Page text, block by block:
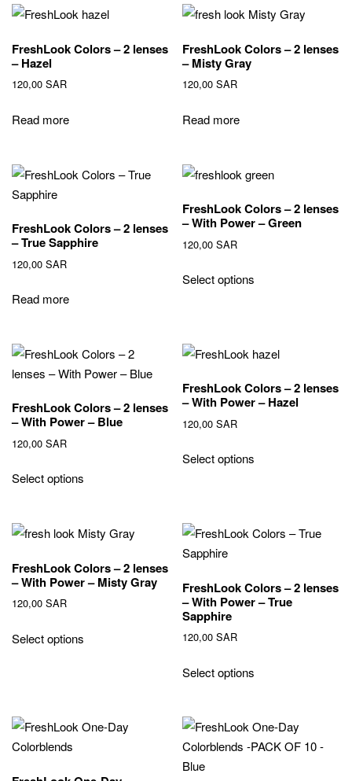
page
FreshLook Colors – 2 lenses
– Hazel
120,00 SAR
Read more
FreshLook Colors – 2 lenses
– Misty Gray
120,00SAR
Read more
FreshLook Colors – 2 lenses
– True Sapphire
120,00 SAR
Read more
FreshLook Colors – 2 lenses
– With Power – Green
120,00SAR
Select options
FreshLook Colors – 2 lenses
– With Power – Blue
120,00 SAR
Select options
FreshLook Colors – 2 lenses
– With Power – Hazel
120,00SAR
Select options
FreshLook Colors – 2 lenses
– With Power – Misty Gray
120,00 SAR
Select options
FreshLook Colors – 2 lenses
– With Power – True
Sapphire
120,00SAR
Select options